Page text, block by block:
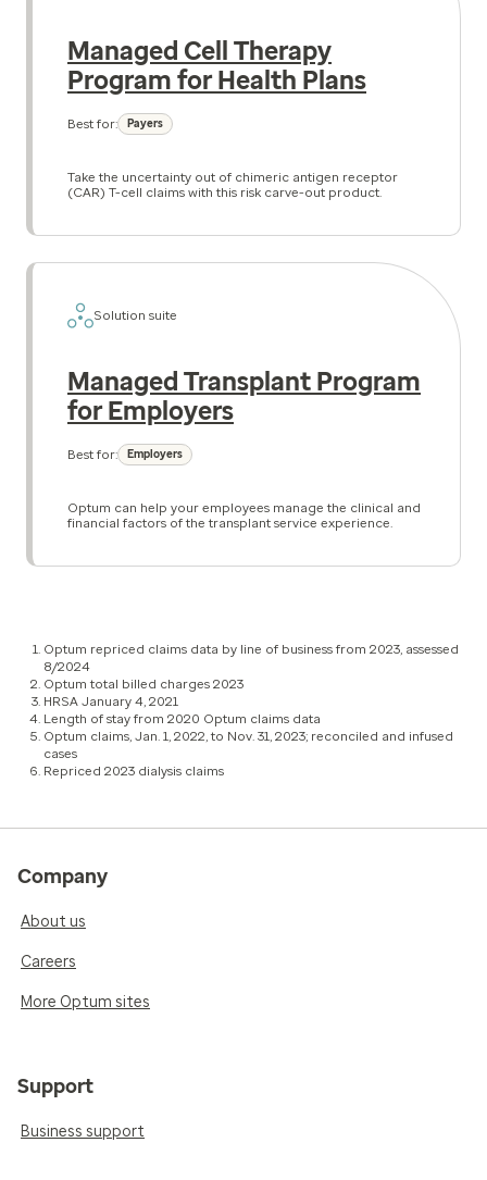
Managed Cell Therapy
Program for Health Plans
Best for: Payers
Take the uncertainty out of chimeric antigen receptor
(CAR) T-cell claims with this risk carve-out product.
Solution suite
Managed Transplant Program
for Employers
Best for: Employers
Optum can help your employees manage the clinical and
financial factors of the transplant service experience.
Optum repriced claims data by line of business from 2023, assessed
8/2024
Optum total billed charges 2023
HRSA January 4, 2021
Length of stay from 2020 Optum claims data
Optum claims, Jan. 1, 2022, to Nov. 31, 2023; reconciled and infused
cases
Repriced 2023 dialysis claims
Company
About us
Careers
More Optum sites
Support
Business support